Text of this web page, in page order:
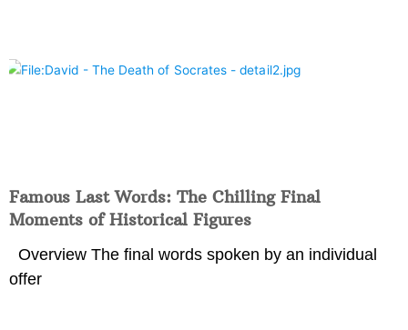
Famous Last Words: The Chilling Final
Moments of Historical Figures
Overview The final words spoken by an individual
offer